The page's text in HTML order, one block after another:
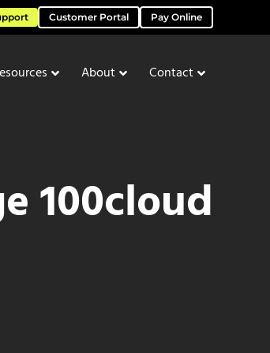
Customer Portal Pay Online
About Contact
100cloud